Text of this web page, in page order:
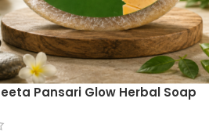
Pansari Glow Herbal Soap